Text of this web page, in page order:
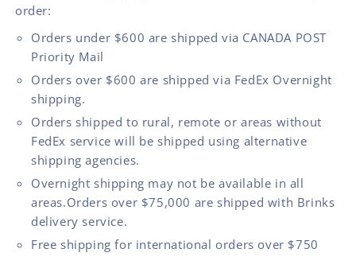
order:
Orders under $600 are shipped via CANADA POST
Priority Mail
Orders over $600 are shipped via FedEx Overnight
shipping.
Orders shipped to rural, remote or areas without
FedEx service will be shipped using alternative
shipping agencies.
Overnight shipping may not be available in all
areas.Orders over $75,000 are shipped with Brinks
delivery service.
Free shipping for international orders over $750